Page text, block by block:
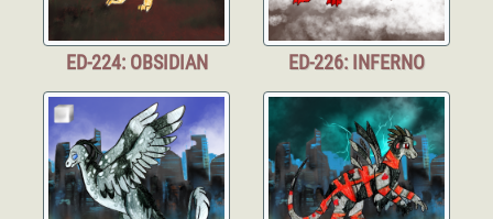
ED-224: OBSIDIAN ED-226: INFERNO